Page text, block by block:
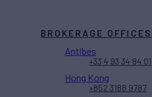
BROKERAGE OFFICES
Antibes
+33 4 93 34 84 01
Hong Kong
+852 3188 9787